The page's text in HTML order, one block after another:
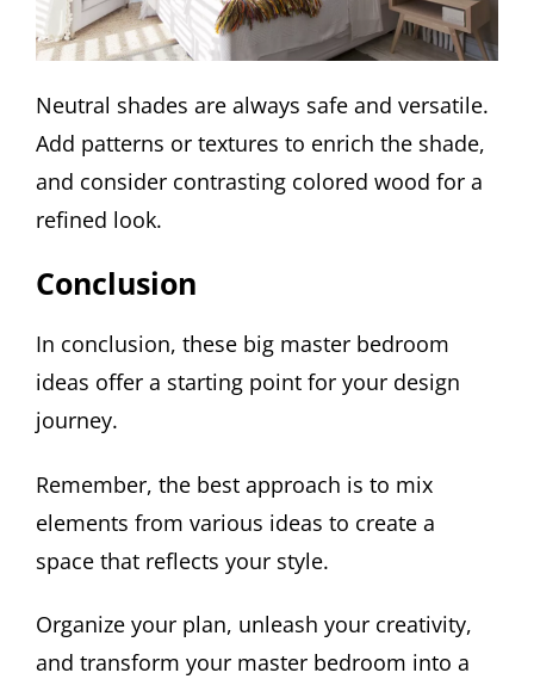
Neutral shades are always safe and versatile.
Add patterns or textures to enrich the shade,
and consider contrasting colored wood for a
refined look.
Conclusion
In conclusion, these big master bedroom
ideas offer a starting point for your design
journey.
Remember, the best approach is to mix
elements from various ideas to create a
space that reflects your style.
Organize your plan, unleash your creativity,
and transform your master bedroom into a